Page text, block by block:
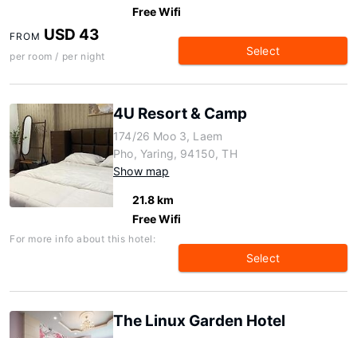
Free Wifi
FROM USD 43
per room / per night Select
4U Resort & Camp
174/26 Moo 3, Laem
Pho, Yaring, 94150, TH
Show map
21.8 km
Free Wifi
For more info about this hotel:
Select
The Linux Garden Hotel